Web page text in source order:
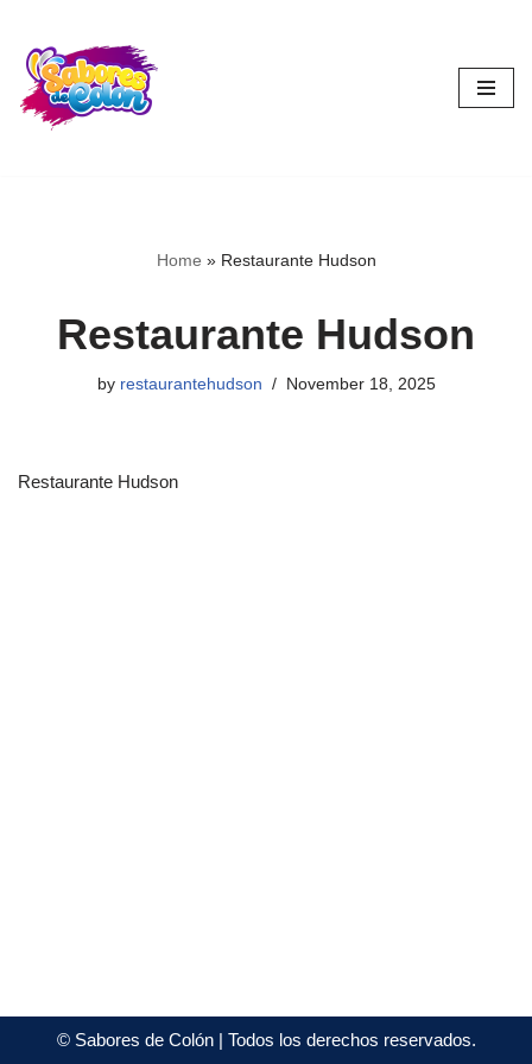
Skip
to
content
Home » Restaurante Hudson
Restaurante Hudson
by restaurantehudson November 18, 2025
Restaurante Hudson
©Sabores de Colón| Todos los derechos reservados.